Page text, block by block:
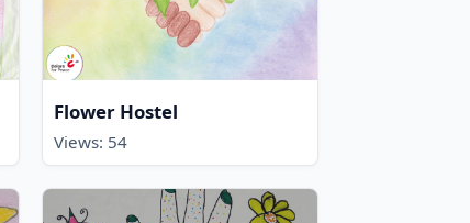
Flower Hostel
Views: 54